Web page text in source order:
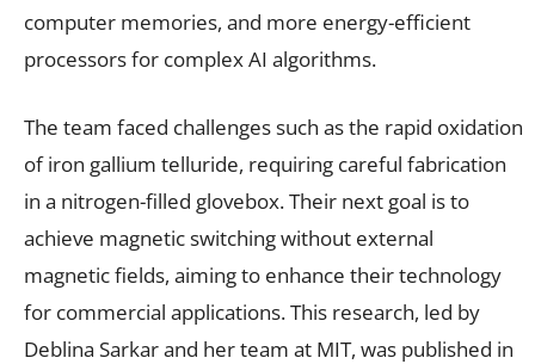
computer memories, and more energy-efficient
processors for complex AI algorithms.
The team faced challenges such as the rapid oxidation
of iron gallium telluride, requiring careful fabrication
in a nitrogen-filled glovebox. Their next goal is to
achieve magnetic switching without external
magnetic fields, aiming to enhance their technology
for commercial applications. This research, led by
Deblina Sarkar and her team at MIT, was published in